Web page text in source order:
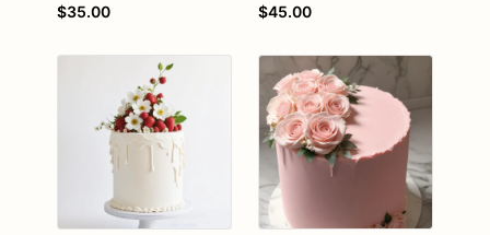
$35.00 $45.00